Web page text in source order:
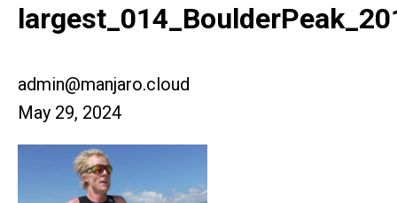
admin@manjaro.cloud
May 29, 2024